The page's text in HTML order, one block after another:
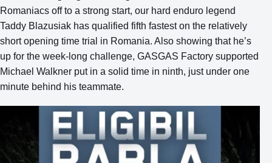
Romaniacs off to a strong start, our hard enduro legend
Taddy Blazusiak has qualified fifth fastest on the relatively
short opening time trial in Romania. Also showing that he’s
up for the week-long challenge, GASGAS Factory supported
Michael Walkner put in a solid time in ninth, just under one
minute behind his teammate.